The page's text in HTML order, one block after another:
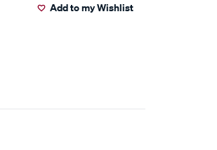
Add to my Wishlist